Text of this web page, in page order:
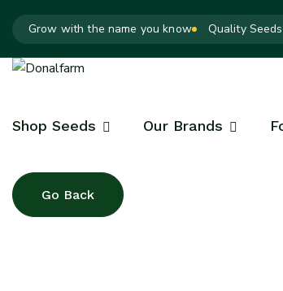
Grow with the name you know Quality
Shop Seeds Our Brands